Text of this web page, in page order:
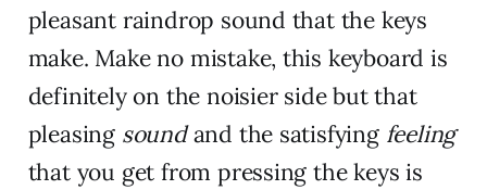
pleasant raindrop sound that the keys
make. Make no mistake, this keyboard is
definitely on the noisier side but that
pleasing soundand the satisfying feeling
that you get from pressing the keys is